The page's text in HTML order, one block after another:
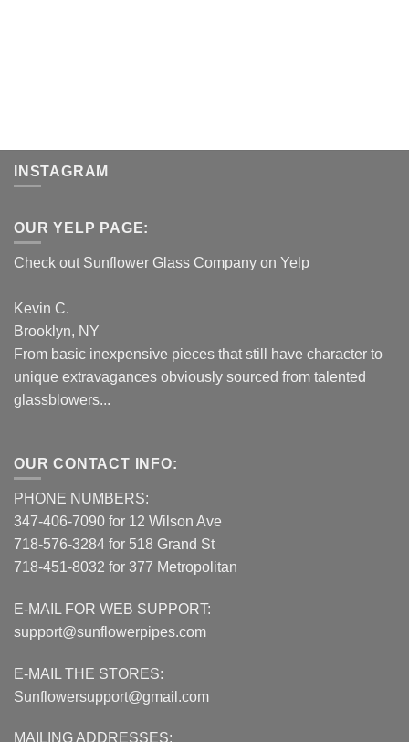
INSTAGRAM
OUR YELP PAGE:
Check out Sunflower Glass Company on Yelp
Kevin C.
Brooklyn, NY
From basic inexpensive pieces that still have character to
unique extravagances obviously sourced from talented
glassblowers...
OUR CONTACT INFO:
PHONE NUMBERS:
347-406-7090 for 12 Wilson Ave
718-576-3284 for 518 Grand St
718-451-8032 for 377 Metropolitan
E-MAIL FOR WEB SUPPORT:
support@sunflowerpipes.com
E-MAIL THE STORES:
Sunflowersupport@gmail.com
MAILING ADDRESSES: